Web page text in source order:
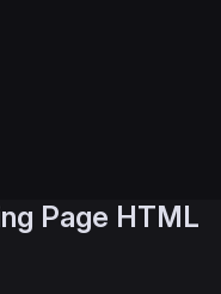
Page HTML